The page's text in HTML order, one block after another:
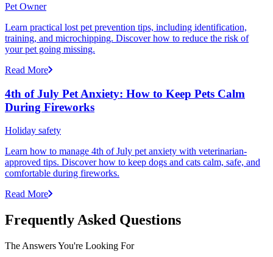
Pet Owner
Learn practical lost pet prevention tips, including identification,
training, and microchipping. Discover how to reduce the risk of
your pet going missing.
Read More
4th of July Pet Anxiety: How to Keep Pets Calm
During Fireworks
Holiday safety
Learn how to manage 4th of July pet anxiety with veterinarian-
approved tips. Discover how to keep dogs and cats calm, safe, and
comfortable during fireworks.
Read More
Frequently Asked Questions
The Answers You're Looking For